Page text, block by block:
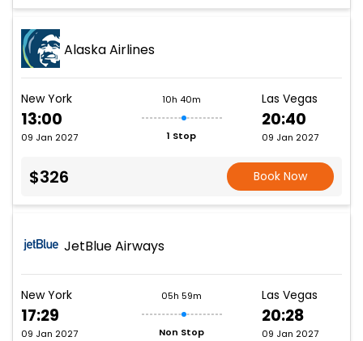
Alaska Airlines
New York
13:00
09 Jan 2027
10h 40m
1 Stop
Las Vegas
20:40
09 Jan 2027
$326 Book Now
JetBlue Airways
New York
17:29
09 Jan 2027
05h 59m
Non Stop
Las Vegas
20:28
09 Jan 2027